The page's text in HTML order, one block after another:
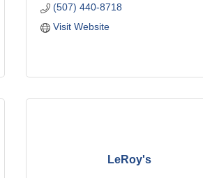
(507) 440-8718
Visit Website
LeRoy's